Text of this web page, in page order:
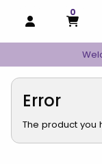
OPEN AND
0
MY
Error
The product you